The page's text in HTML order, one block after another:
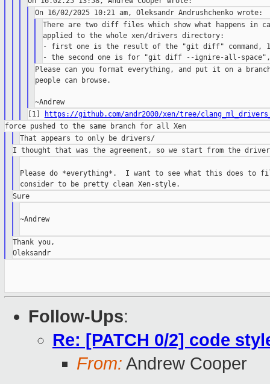
There are two diff files which show what happens in
applied to the whole xen/drivers directory:
- first one is the result of the "git diff" command,
Please can you format everything, and put it on a branch
people can browse.
[1]
https://github.com/andr2000/xen/tree/
Please do *everything*.  I want to see what this does to
Sure
~Andrew
Thank you,
Oleksandr
Follow-Ups:
Re: [PATCH 0/2] code
From: Andrew Cooper